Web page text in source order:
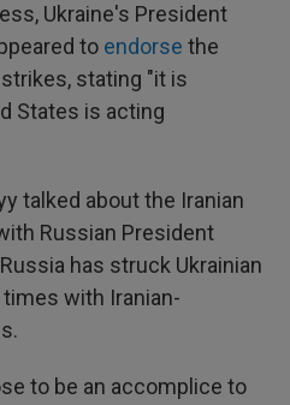
Ukraine's President
to endorse the
stating "it is
States is acting
talked about the Iranian
Russian President
has struck Ukrainian
with Iranian-
to be an accomplice to